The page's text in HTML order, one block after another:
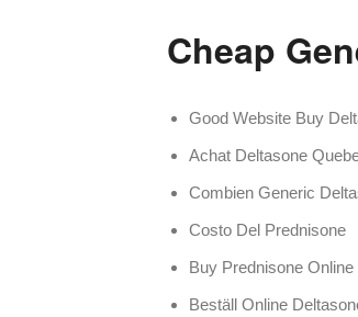
Cheap
Good Website Buy
Achat Deltasone
Combien Generic
Costo Del Prednisone
Buy Prednisone
Beställ Online